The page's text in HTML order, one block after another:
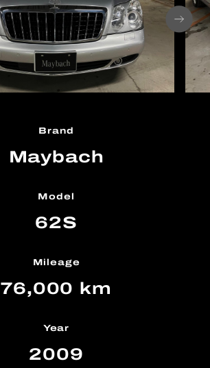
Brand
Maybach
Model
62S
Mileage
76,000 km
Year
2009